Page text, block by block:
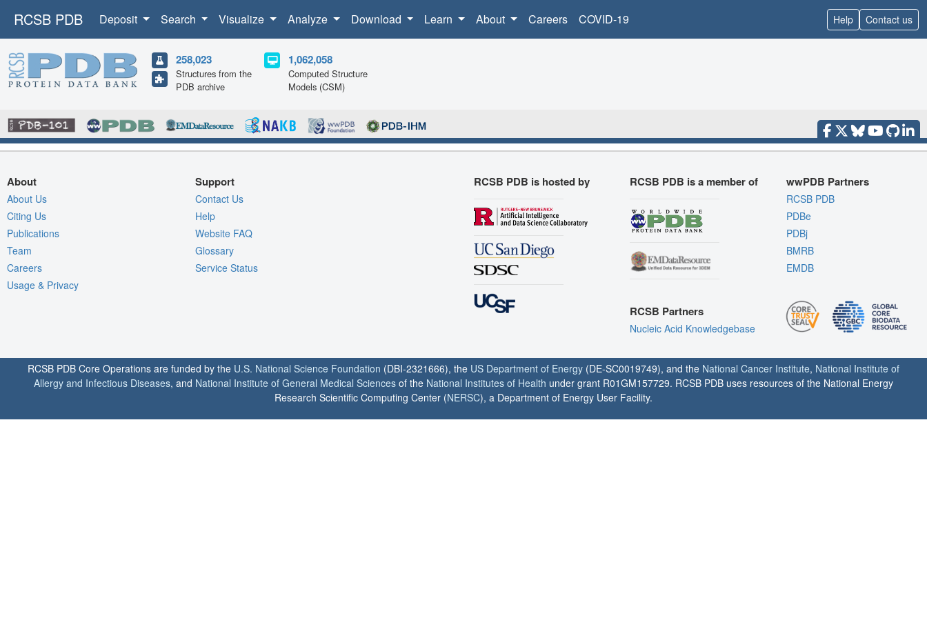
RCSB PDB Deposit Search Visualize Analyze Download Learn About Careers COVID-19 Help Contact us
258,023
Structures from the
PDB archive
1,062,058
Computed Structure
Models (CSM)
About
About Us
Citing Us
Publications
Team
Careers
Usage & Privacy
Support
Contact Us
Help
Website FAQ
Glossary
Service Status
RCSB PDB is hosted by RCSB PDB is a member of
RCSB Partners
Nucleic Acid Knowledgebase
wwPDB Partners
RCSB PDB
PDBe
PDBj
BMRB
EMDB
RCSB PDB Core Operations are funded by the U.S. National Science Foundation (DBI-2321666), the US Department of Energy (DE-SC0019749), and the National Cancer Institute, National Institute of
Allergy and Infectious Diseases, and National Institute of General Medical Sciences of the National Institutes of Health under grant R01GM157729. RCSB PDB uses resources of the National Energy
Research Scientific Computing Center (NERSC), a Department of Energy User Facility.